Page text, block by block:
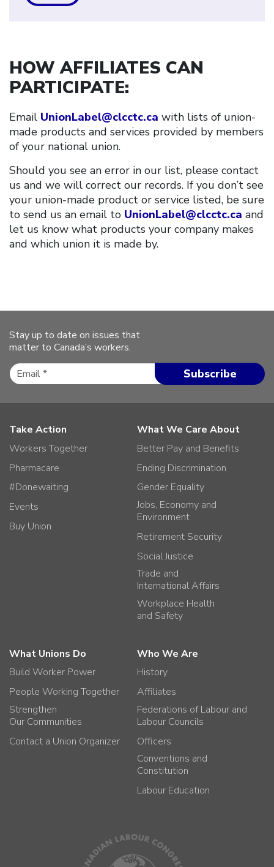
HOW AFFILIATES CAN
PARTICIPATE:
Email UnionLabel@clcctc.ca with lists of union-
made products and services provided by members
of your national union.
Should you see an error in our list, please contact
us and we will correct our records. If you don’t see
your union-made product or service listed, be sure
to send us an email to UnionLabel@clcctc.ca and
let us know what products your company makes
and which union it is made by.
Stay up to date on issues that
matter to Canada’s workers.
Take Action
Workers Together
Pharmacare
#Donewaiting
Events
Buy Union
What We Care About
Better Pay and Benefits
Ending Discrimination
Gender Equality
Jobs, Economy and
Environment
Retirement Security
Social Justice
Trade and
International Affairs
Workplace Health
and Safety
What Unions Do
Build Worker Power
People Working Together
Strengthen
Our Communities
Contact a Union Organizer
Who We Are
History
Affiliates
Federations of Labour and
Labour Councils
Officers
Conventions and
Constitution
Labour Education